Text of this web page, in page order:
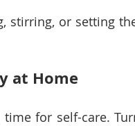
stirring, or setting
at Home
for self-care.